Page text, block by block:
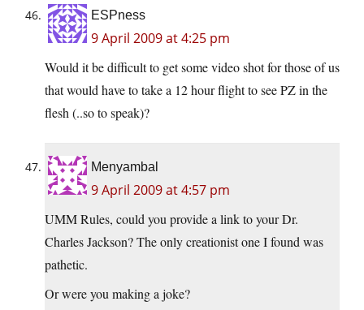
ESPness
9 April 2009 at 4:25 pm
Would it be difficult to get some video shot for those of us
that would have to take a 12 hour flight to see PZ in the
flesh (..so to speak)?
Menyambal
9 April 2009 at 4:57 pm
UMM Rules, could you provide a link to your Dr.
Charles Jackson? The only creationist one I found was
pathetic.
Or were you making a joke?